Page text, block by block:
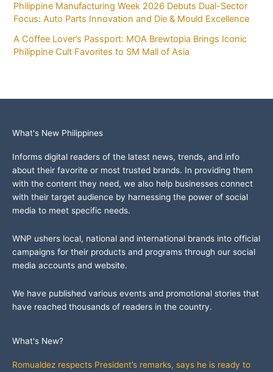
Philippine Manufacturing Week 2026 Debuts Dual-Sector
Focus: Auto Parts Innovation and Die & Mould Excellence
A Coffee Lover’s Passport: MOA Brewtopia Brings Iconic
Philippine Cult Favorites to SM Mall of Asia
What's New Philippines
Informs digital readers of the latest news, trends, and info
about their favorite or most trusted brands. In providing them
with the content they need, we also help businesses connect
with their target audience by harnessing the power of social
media to meet specific needs.
WNP ushers local, national and international brands into official
campaigns for their products and programs through our social
media accounts and website.
We have published various events and promotional stories that
have reached thousands of readers in the country.
What's New?
Romualdez respects President’s remarks, says he is ready to